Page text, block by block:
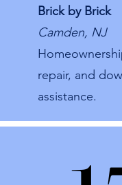
Brick by Brick
Camden, NJ
repair, and
assistance.​